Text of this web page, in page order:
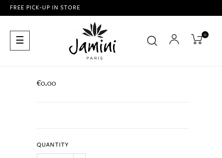
FREE PICK-UP IN STORE
Toggle
navigation
☰ 0
€0.00
QUANTITY